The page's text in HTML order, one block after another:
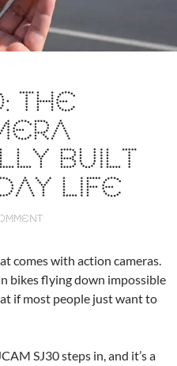
THE
BUILT
LIFE
comes with action cameras.
bikes flying down impossible
if most people just want to
SJ30 steps in, and it’s a